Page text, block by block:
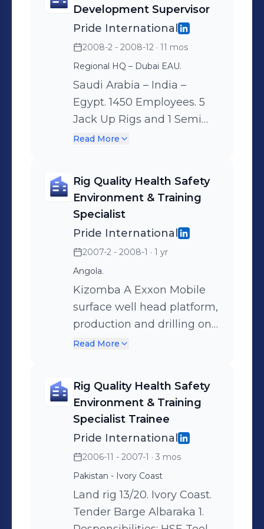
and the subsequent
monitoring of the
Competence Development
Program (CPD). -
Nominated as Learning
Management System
administrator on-board,
and report any deficiency
Assistants on On the Job
Training, and elaborate
action plans for
improvement. - Administer
and ensure OJT training
videos are compliant with
the CDP. Organization: 4
Employees.
Development Supervisor
Pride International
2008-2 - 2008-12 · 11 mos
Regional HQ – Dubai EAU.
Saudi Arabia – India –
Egypt. 1450 Employees. 5
Jack Up Rigs and 1 Semi
Submersible.
System & Development
Plan implementations, Rig
Intensive Development &
Management Training
Programs. Identify
employee profile and
create individual
development training.
Develop and implemented
OJT: On the Job Training
understanding of each
employee in the company.
Organization: 13
Employees.
Read More
Rig Quality Health Safety
Environment & Training
Specialist
Pride International
2007-2 - 2008-1 · 1 yr
Angola.
Kizomba A Exxon Mobile
surface well head platform,
production and drilling on
TLP-A. Responsibilities:
the quay during shypyard
project. Organization: 2
Employees.
Read More
Rig Quality Health Safety
Environment & Training
Specialist Trainee
Pride International
2006-11 - 2007-1 · 3 mos
Pakistan - Ivory Coast
Land rig 13/20. Ivory Coast.
Tender Barge Albaraka 1.